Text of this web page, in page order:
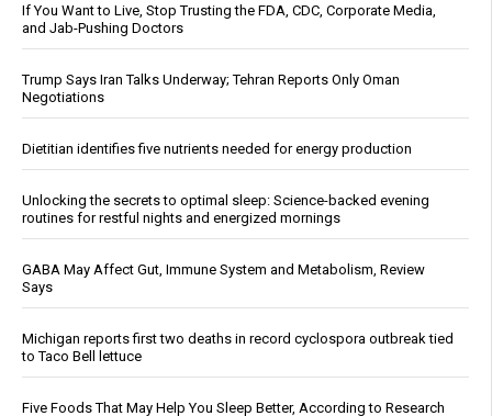
If You Want to Live, Stop Trusting the FDA, CDC, Corporate Media,
and Jab-Pushing Doctors
Trump Says Iran Talks Underway; Tehran Reports Only Oman
Negotiations
Dietitian identifies five nutrients needed for energy production
Unlocking the secrets to optimal sleep: Science-backed evening
routines for restful nights and energized mornings
GABA May Affect Gut, Immune System and Metabolism, Review
Says
Michigan reports first two deaths in record cyclospora outbreak tied
to Taco Bell lettuce
Five Foods That May Help You Sleep Better, According to Research